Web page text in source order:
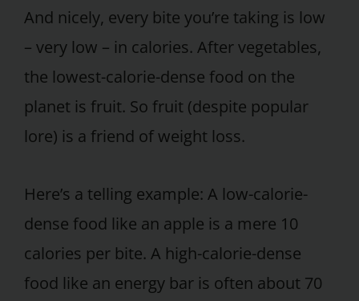
And nicely, every bite you’re taking is low
– very low – in calories. After vegetables,
the lowest-calorie-dense food on the
planet is fruit. So fruit (despite popular
lore) is a friend of weight loss.
Here’s a telling example: A low-calorie-
dense food like an apple is a mere 10
calories per bite. A high-calorie-dense
food like an energy bar is often about 70